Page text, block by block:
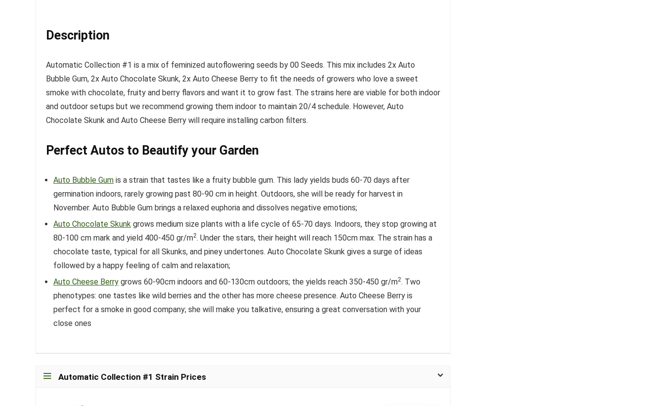
Description
Automatic Collection #1 is a mix of feminized autoflowering seeds by 00 Seeds. This mix includes 2x Auto
Bubble Gum, 2x Auto Chocolate Skunk, 2x Auto Cheese Berry to fit the needs of growers who love a sweet
smoke with chocolate, fruity and berry flavors and want it to grow fast. The strains here are viable for both indoor
and outdoor setups but we recommend growing them indoor to maintain 20/4 schedule. However, Auto
Chocolate Skunk and Auto Cheese Berry will require installing carbon filters.
Perfect Autos to Beautify your Garden
Auto Bubble Gum is a strain that tastes like a fruity bubble gum. This lady yields buds 60-70 days after
germination indoors, rarely growing past 80-90 cm in height. Outdoors, she will be ready for harvest in
November. Auto Bubble Gum brings a relaxed euphoria and dissolves negative emotions;
Auto Chocolate Skunk grows medium size plants with a life cycle of 65-70 days. Indoors, they stop growing at
80-100 cm mark and yield 400-450 gr/m2. Under the stars, their height will reach 150cm max. The strain has a
chocolate taste, typical for all Skunks, and piney undertones. Auto Chocolate Skunk gives a surge of ideas
followed by a happy feeling of calm and relaxation;
Auto Cheese Berry grows 60-90cm indoors and 60-130cm outdoors; the yields reach 350-450 gr/m2. Two
phenotypes: one tastes like wild berries and the other has more cheese presence. Auto Cheese Berry is
perfect for a smoke in good company; she will make you talkative, ensuring a great conversation with your
close ones
Automatic Collection #1 Strain Prices